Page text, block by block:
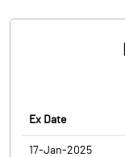
Ex Date
17-Jan-2025